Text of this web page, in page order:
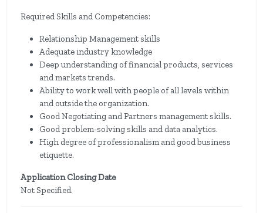
Required Skills and Competencies:
Relationship Management skills
Adequate industry knowledge
Deep understanding of financial products, services
and markets trends.
Ability to work well with people of all levels within
and outside the organization.
Good Negotiating and Partners management skills.
Good problem-solving skills and data analytics.
High degree of professionalism and good business
etiquette.
Application Closing Date
Not Specified.